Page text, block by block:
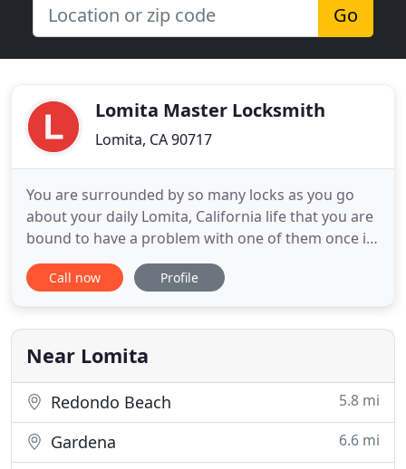
Go
Lomita Master Locksmith
Lomita, CA 90717
You are surrounded by so many locks as you go
about your daily Lomita, California life that you are
bound to have a problem with one of them once in
a while. If that happens to you then don't just call
any Lomita area locksmith, call for the reputable
Lomita Master Locksmith. Lomita Master
Locksmith has
Call now Profile
Near Lomita
Redondo Beach 5.8 mi
Gardena 6.6 mi